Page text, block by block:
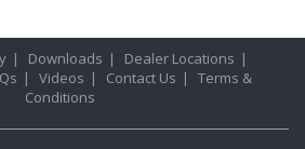
| Downloads | Dealer Locations |
| Videos | Contact Us |
Terms &
Conditions